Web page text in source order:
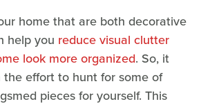
home that are both decorative
help you reduce visual clutter
look more organized. So, it
effort to hunt for some of
pieces for yourself. This